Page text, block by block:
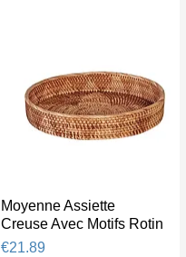
Quick View
Moyenne Assiette
Creuse Avec Motifs Rotin
Price
€21.89